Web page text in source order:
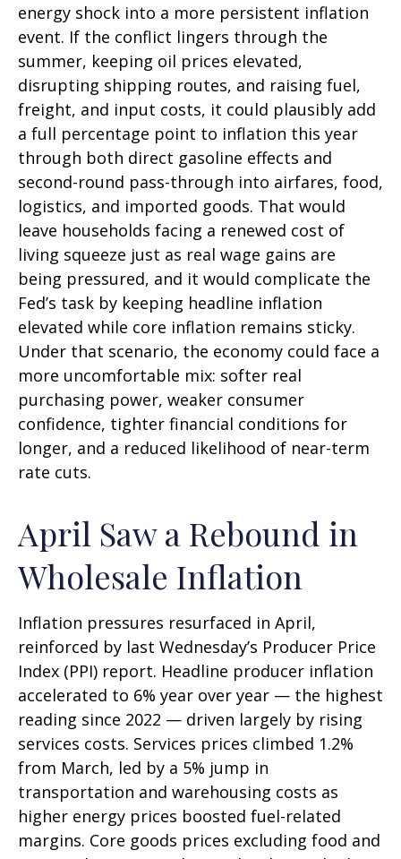
energy shock into a more persistent inflation
event. If the conflict lingers through the
summer, keeping oil prices elevated,
disrupting shipping routes, and raising fuel,
freight, and input costs, it could plausibly add
a full percentage point to inflation this year
through both direct gasoline effects and
second-round pass-through into airfares, food,
logistics, and imported goods. That would
leave households facing a renewed cost of
living squeeze just as real wage gains are
being pressured, and it would complicate the
Fed’s task by keeping headline inflation
elevated while core inflation remains sticky.
Under that scenario, the economy could face a
more uncomfortable mix: softer real
purchasing power, weaker consumer
confidence, tighter financial conditions for
longer, and a reduced likelihood of near-term
rate cuts.
April Saw a Rebound in
Wholesale Inflation
Inflation pressures resurfaced in April,
reinforced by last Wednesday’s Producer Price
Index (PPI) report. Headline producer inflation
accelerated to 6% year over year — the highest
reading since 2022 — driven largely by rising
services costs. Services prices climbed 1.2%
from March, led by a 5% jump in
transportation and warehousing costs as
higher energy prices boosted fuel-related
margins. Core goods prices excluding food and